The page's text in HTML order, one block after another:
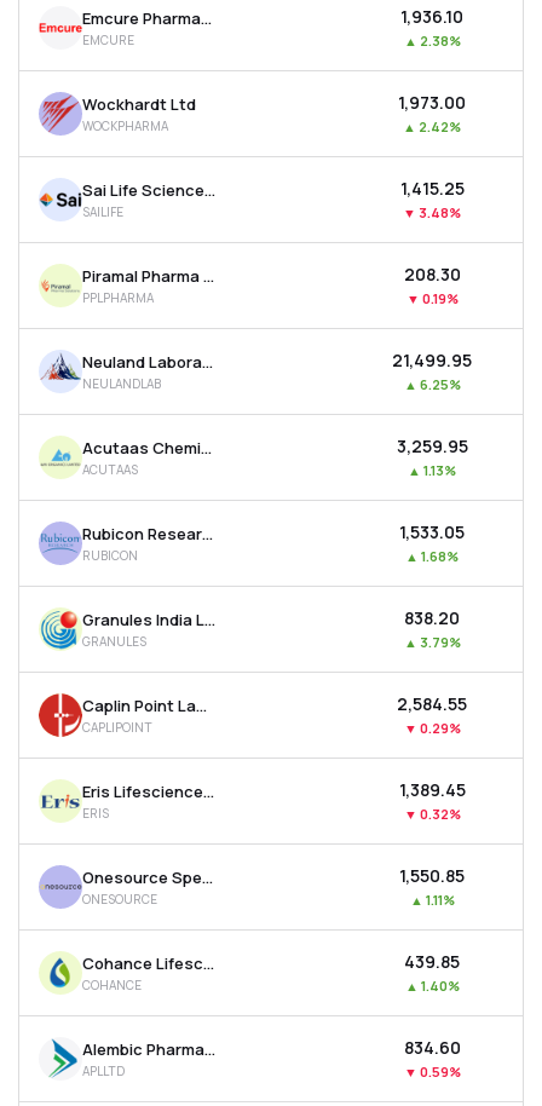
Emcure Pharmaceuticals Ltd
EMCURE
₹1,936.10
▲ 2.38%
Wockhardt Ltd
WOCKPHARMA
₹1,973.00
▲ 2.42%
Sai Life Sciences Ltd
SAILIFE
₹1,415.25
▼ 3.48%
Piramal Pharma Ltd
PPLPHARMA
₹208.30
▼ 0.19%
Neuland Laboratories Ltd
NEULANDLAB
₹21,499.95
▲ 6.25%
Acutaas Chemicals Ltd
ACUTAAS
₹3,259.95
▲ 1.13%
Rubicon Research Ltd
RUBICON
₹1,533.05
▲ 1.68%
Granules India Ltd
GRANULES
₹838.20
▲ 3.79%
Caplin Point Laboratories Ltd
CAPLIPOINT
₹2,584.55
▼ 0.29%
Eris Lifesciences Ltd
ERIS
₹1,389.45
▼ 0.32%
Onesource Specialty Pharma Ltd
ONESOURCE
₹1,550.85
▲ 1.11%
Cohance Lifesciences Ltd
COHANCE
₹439.85
▲ 1.40%
Alembic Pharmaceuticals Ltd
APLLTD
₹834.60
▼ 0.59%